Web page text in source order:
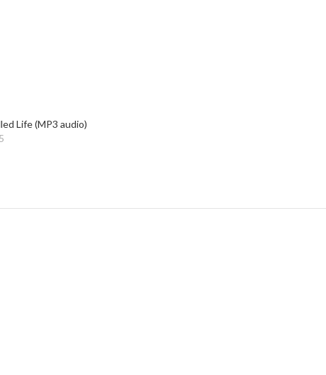
Life (MP3 audio)